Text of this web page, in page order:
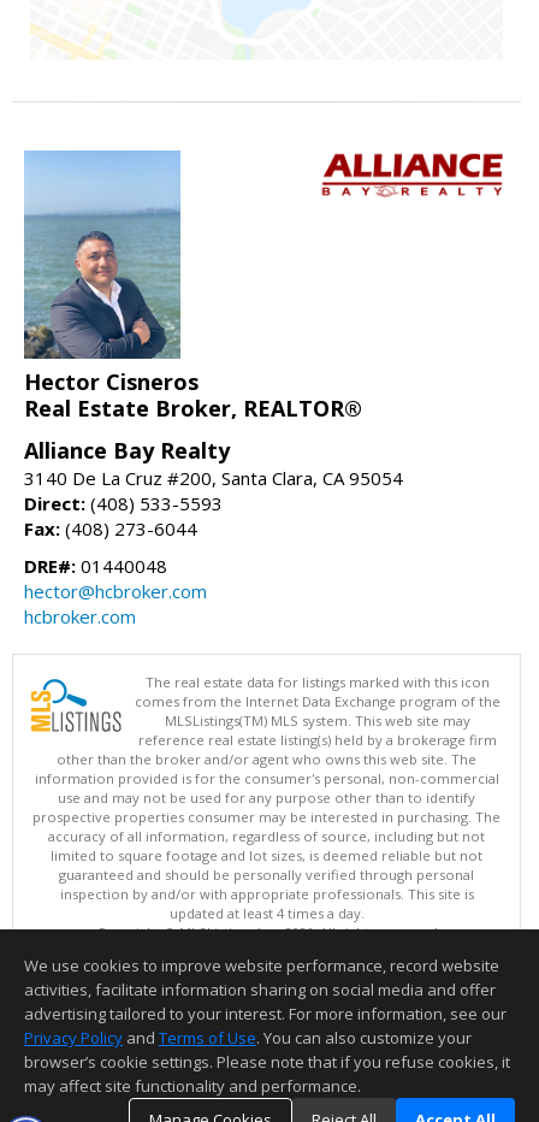
Hector Cisneros
Real Estate Broker, REALTOR®
Alliance Bay Realty
3140 De La Cruz #200, Santa Clara, CA 95054
Direct: (408) 533-5593
Fax: (408) 273-6044
DRE#: 01440048
hector@hcbroker.com
hcbroker.com
The real estate data for listings marked with this icon
comes from the Internet Data Exchange program of the
MLSListings(TM) MLS system. This web site may
reference real estate listing(s) held by a brokerage firm
other than the broker and/or agent who owns this web site. The
information provided is for the consumer's personal, non-commercial
use and may not be used for any purpose other than to identify
prospective properties consumer may be interested in purchasing. The
accuracy of all information, regardless of source, including but not
limited to square footage and lot sizes, is deemed reliable but not
guaranteed and should be personally verified through personal
inspection by and/or with appropriate professionals. This site is
updated at least 4 times a day.
Copyright © MLSListings Inc. 2026. All rights reserved
This content last updated on 08/06/2026 06:07 AM.
Information deemed reliable but not guaranteed to be accurate.
We use cookies to improve website performance, record website
activities, facilitate information sharing on social media and offer
advertising tailored to your interest. For more information, see our
Privacy Policy and Terms of Use. You can also customize your
browser’s cookie settings. Please note that if you refuse cookies, it
may affect site functionality and performance.